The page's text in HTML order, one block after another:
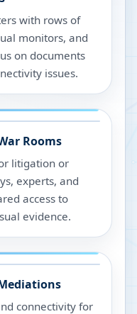
with rows of
monitors, and
on documents
issues.
Rooms
litigation or
experts, and
access to
evidence.
connectivity for